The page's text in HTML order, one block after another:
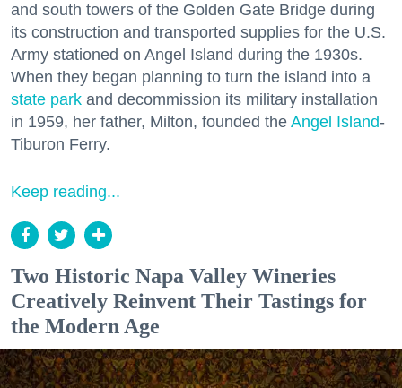
and south towers of the Golden Gate Bridge during
its construction and transported supplies for the U.S.
Army stationed on Angel Island during the 1930s.
When they began planning to turn the island into a
state park and decommission its military installation
in 1959, her father, Milton, founded the Angel Island-
Tiburon Ferry.
Keep reading...
Two Historic Napa Valley Wineries
Creatively Reinvent Their Tastings for
the Modern Age